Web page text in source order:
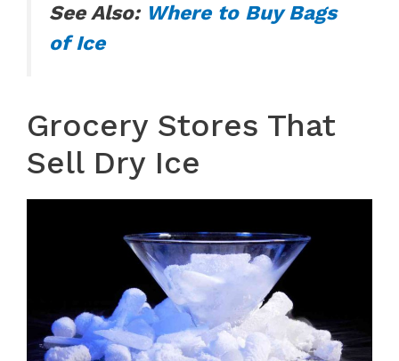
See Also: Where to Buy Bags
of Ice
Grocery Stores That
Sell Dry Ice